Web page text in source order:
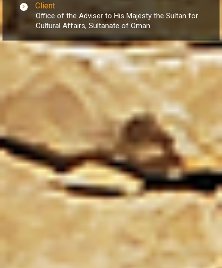
Client
Office of the Adviser to His Majesty the Sultan for
Cultural Affairs, Sultanate of Oman